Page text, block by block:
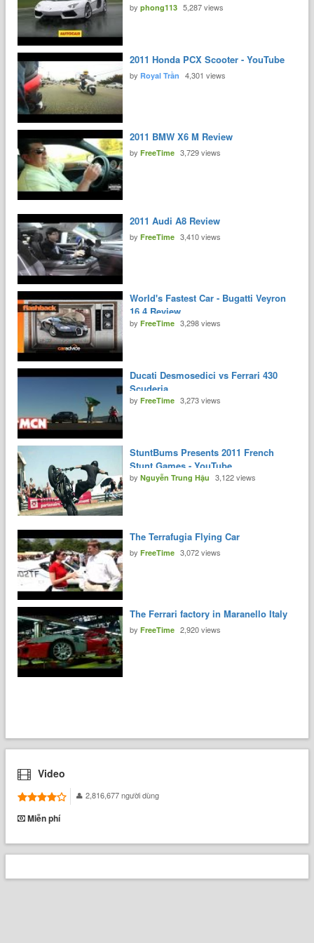
byphong113 5,287 views
2011 Honda PCX Scooter - YouTube
by Royal Trần 4,301 views
2011 BMW X6 M Review
byFreeTime 3,729 views
2011 Audi A8 Review
byFreeTime 3,410 views
World's Fastest Car - Bugatti Veyron
16.4 Review
byFreeTime 3,298 views
Ducati Desmosedici vs Ferrari 430
Scuderia
byFreeTime 3,273 views
StuntBums Presents 2011 French
Stunt Games - YouTube
byNguyễn Trung Hậu 3,122 views
The Terrafugia Flying Car
byFreeTime 3,072 views
The Ferrari factory in Maranello Italy
byFreeTime 2,920 views
Video
2,816,677 người dùng
Miễn phí